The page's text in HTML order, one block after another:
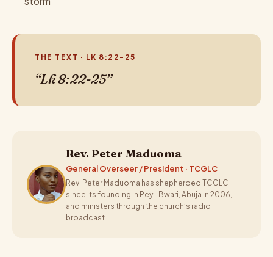
THE TEXT · LK 8:22-25
“Lk 8:22-25”
Rev. Peter Maduoma
General Overseer / President · TCGLC
Rev. Peter Maduoma has shepherded TCGLC
since its founding in Peyi-Bwari, Abuja in 2006,
and ministers through the church’s radio
broadcast.